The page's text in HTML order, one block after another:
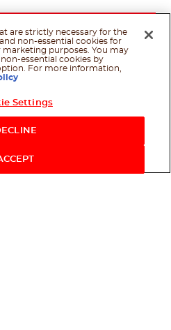
are strictly necessary for the
non-essential cookies for
purposes. You may
essential cookies by
For more information,
Settings